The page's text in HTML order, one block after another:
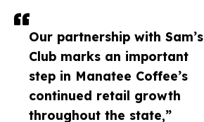
Our partnership with Sam’s
Club marks an important
step in Manatee Coffee’s
continued retail growth
throughout the state,”